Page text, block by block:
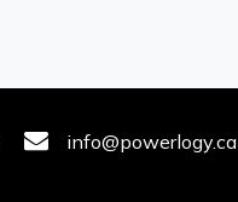
info@powerlogy.ca